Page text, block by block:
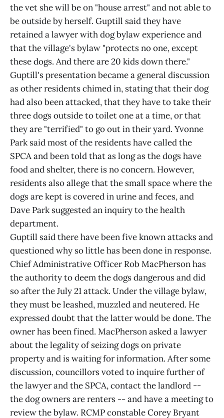
the vet she will be on "house arrest" and not able to
be outside by herself. Guptill said they have
retained a lawyer with dog bylaw experience and
that the village's bylaw "protects no one, except
these dogs. And there are 20 kids down there."
Guptill's presentation became a general discussion
as other residents chimed in, stating that their dog
had also been attacked, that they have to take their
three dogs outside to toilet one at a time, or that
they are "terrified" to go out in their yard. Yvonne
Park said most of the residents have called the
SPCA and been told that as long as the dogs have
food and shelter, there is no concern. However,
residents also allege that the small space where the
dogs are kept is covered in urine and feces, and
Dave Park suggested an inquiry to the health
department.
Guptill said there have been five known attacks and
questioned why so little has been done in response.
Chief Administrative Officer Rob MacPherson has
the authority to deem the dogs dangerous and did
so after the July 21 attack. Under the village bylaw,
they must be leashed, muzzled and neutered. He
expressed doubt that the latter would be done. The
owner has been fined. MacPherson asked a lawyer
about the legality of seizing dogs on private
property and is waiting for information. After some
discussion, councillors voted to inquire further of
the lawyer and the SPCA, contact the landlord --
the dog owners are renters -- and have a meeting to
review the bylaw. RCMP constable Corey Bryant